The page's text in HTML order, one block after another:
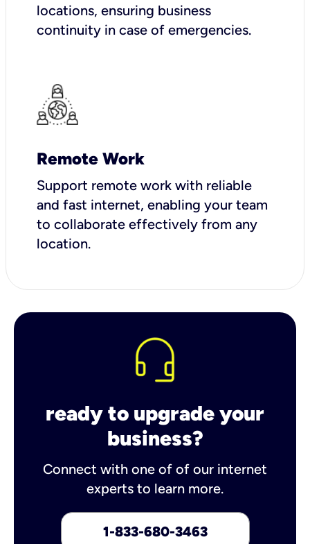
locations, ensuring business
continuity in case of emergencies.
Remote Work
Support remote work with reliable
and fast internet, enabling your team
to collaborate effectively from any
location.
ready to upgrade your
business?
Connect with one of of our internet
experts to learn more.
1-833-680-3463